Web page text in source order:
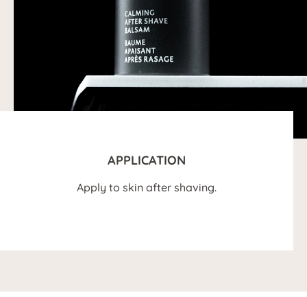
APPLICATION
Apply to skin after shaving.